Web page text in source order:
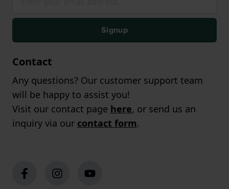
Signup
Contact
Any questions? Our customer support team
will be happy to assist you!
Visit our contact page here, or send us an
inquiry via our contact form.